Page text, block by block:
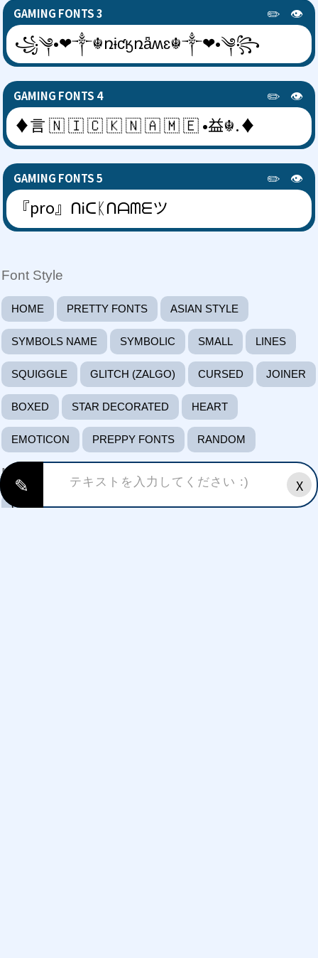
✎ X
👁️
✏️
GAMING FONTS 3
꧁༆•❤༒☬ռɨƈӄռǟʍɛ☬༒❤•༆꧂
👁️
✏️
GAMING FONTS 4
♦言 🇳 🇮 🇨 🇰 🇳 🇦 🇲 🇪 •益☬.♦
👁️
✏️
GAMING FONTS 5
『pro』ᑎᎥᑕᛕᑎᗩᗰᗴツ
Font Style
HOME PRETTY FONTS ASIAN STYLE
SYMBOLS NAME SYMBOLIC SMALL LINES
SQUIGGLE GLITCH (ZALGO) CURSED JOINER
BOXED STAR DECORATED HEART
EMOTICON PREPPY FONTS RANDOM
Mood
CRAZY CUTE SAD HAPPY FUNKY